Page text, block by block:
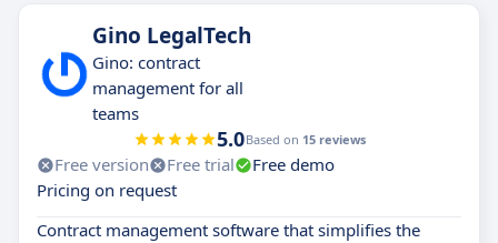
Gino LegalTech
Gino: contract
management for all
teams
5.0Based on 15 reviews
Free version Free trial
Free demo
Pricing on request
Contract management software that simplifies the